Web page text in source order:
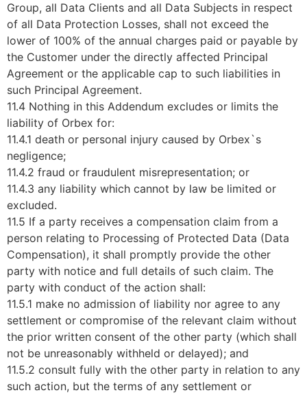
Group, all Data Clients and all Data Subjects in respect
of all Data Protection Losses, shall not exceed the
lower of 100% of the annual charges paid or payable by
the Customer under the directly affected Principal
Agreement or the applicable cap to such liabilities in
such Principal Agreement.
11.4 Nothing in this Addendum excludes or limits the
liability of Orbex for:
11.4.1 death or personal injury caused by Orbex`s
negligence;
11.4.2 fraud or fraudulent misrepresentation; or
11.4.3 any liability which cannot by law be limited or
excluded.
11.5 If a party receives a compensation claim from a
person relating to Processing of Protected Data (Data
Compensation), it shall promptly provide the other
party with notice and full details of such claim. The
party with conduct of the action shall:
11.5.1 make no admission of liability nor agree to any
settlement or compromise of the relevant claim without
the prior written consent of the other party (which shall
not be unreasonably withheld or delayed); and
11.5.2 consult fully with the other party in relation to any
such action, but the terms of any settlement or